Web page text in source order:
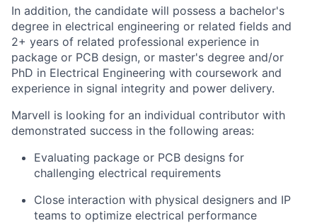
In addition, the candidate will possess a bachelor's
degree in electrical engineering or related fields and
2+ years of related professional experience in
package or PCB design, or master's degree and/or
PhD in Electrical Engineering with coursework and
experience in signal integrity and power delivery.
Marvell is looking for an individual contributor with
demonstrated success in the following areas:
Evaluating package or PCB designs for
challenging electrical requirements
Close interaction with physical designers and IP
teams to optimize electrical performance